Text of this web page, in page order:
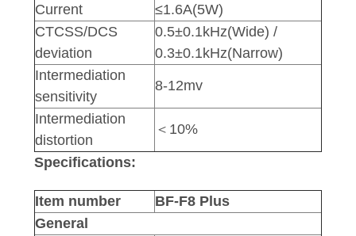
Current
≤1.6A(5W)
CTCSS/DCS
deviation
0.5±0.1kHz(Wide) /
0.3±0.1kHz(Narrow)
Intermediation
sensitivity
8-12mv
Intermediation
distortion
＜10%
Specifications:
Item number
BF-F8 Plus
General